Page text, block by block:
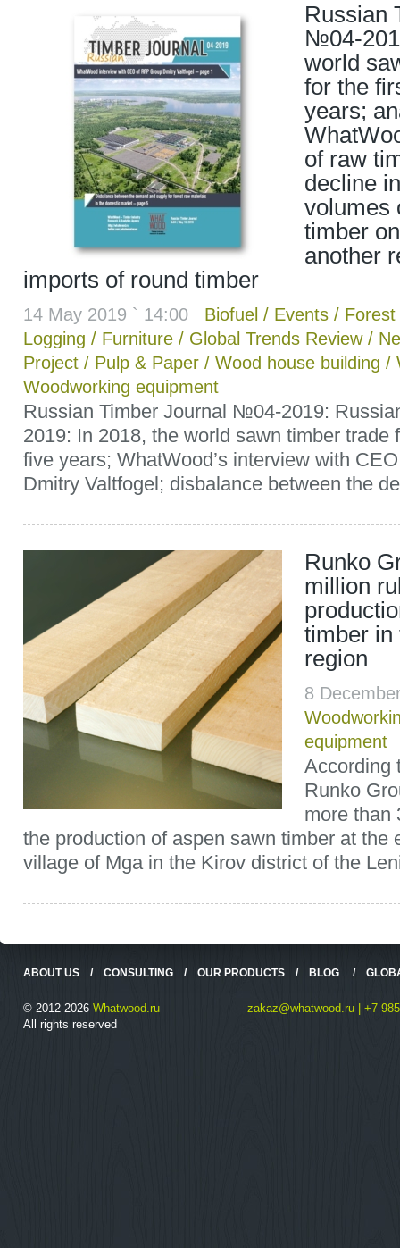
Russian
№04-
world
for the
years;
of raw
decline
volumes
timber
another
imports of round timber
14 May 2019 ` 14:00 Biofuel / Events / Forest
Logging / Furniture / Global Trends Review/
Project / Pulp & Paper / Wood house building /
Woodworking equipment
Russian Timber Journal №04-2019:
2019: In 2018, the world sawn timber trade
five years; WhatWood’s interview with
Dmitry Valtfogel; disbalance between the
Runko
million
timber in
region
8
equipment
According
Runko
more than
the production of aspen sawn timber at the
village of Mga in the Kirov district of the
ABOUT US / CONSULTING / OUR PRODUCTS / BLOG /
© 2012-2026 Whatwood.ru
All rights reserved
zakaz@whatwood.ru | +7